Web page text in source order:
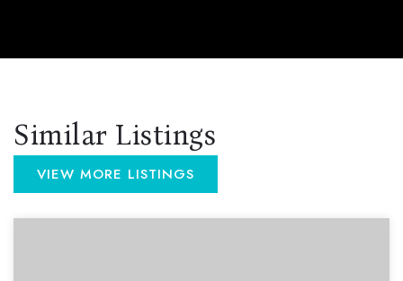
Similar Listings
VIEW MORE LISTINGS